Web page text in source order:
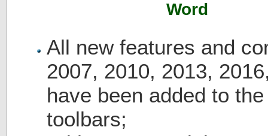
Word
All new features and
2007, 2010, 2013,
have been added to
toolbars;